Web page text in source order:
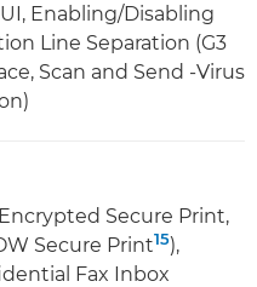
Enabling/Disabling
Line Separation (G3
Scan and Send -Virus
Secure Print,
Secure Print15),
Fax Inbox